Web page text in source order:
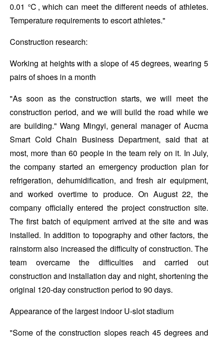
0.01 ℃, which can meet the different needs of athletes.
Temperature requirements to escort athletes."
Construction research:
Working at heights with a slope of 45 degrees, wearing 5
pairs of shoes in a month
"As soon as the construction starts, we will meet the
construction period, and we will build the road while we
are building." Wang Mingyi, general manager of Aucma
Smart Cold Chain Business Department, said that at
most, more than 60 people in the team rely on it. In July,
the company started an emergency production plan for
refrigeration, dehumidification, and fresh air equipment,
and worked overtime to produce. On August 22, the
company officially entered the project construction site.
The first batch of equipment arrived at the site and was
installed. In addition to topography and other factors, the
rainstorm also increased the difficulty of construction. The
team overcame the difficulties and carried out
construction and installation day and night, shortening the
original 120-day construction period to 90 days.
Appearance of the largest indoor U-slot stadium
"Some of the construction slopes reach 45 degrees and